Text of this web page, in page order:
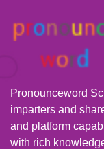
Pronounceword
imparters and
and platform
with rich